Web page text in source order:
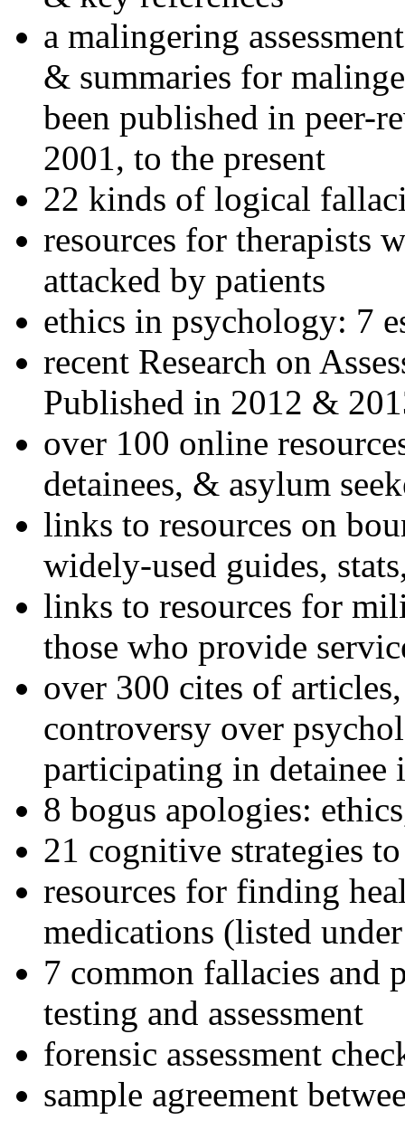
a malingering
& summaries for
been published in peer-
2001, to the present
22 kinds of logical
resources for therapists
attacked by patients
ethics in psychology: 7
recent Research on
Published in 2012 &
over 100 online
detainees, & asylum
links to resources on
widely-used guides,
links to resources for
those who provide
over 300 cites of
controversy over
participating in detainee
8 bogus apologies:
21 cognitive strategies
resources for finding
medications (listed
7 common fallacies and
testing and assessment
forensic assessment
sample agreement